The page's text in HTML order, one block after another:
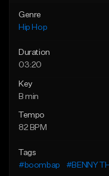
Genre
Hip Hop
Duration
03:20
Key
B min
Tempo
82 BPM
Tags
#boombap
#BENNY